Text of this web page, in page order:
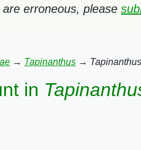
erroneous, please
→ Tapinanthus →
in